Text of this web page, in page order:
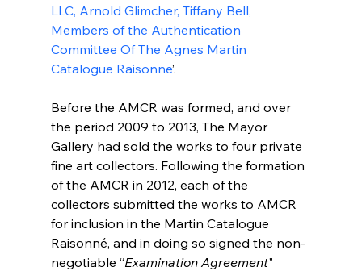
LLC, Arnold Glimcher, Tiffany Bell,
Members of the Authentication
Committee Of The Agnes Martin
Catalogue Raisonne’.
Before the AMCR was formed, and over
the period 2009 to 2013, The Mayor
Gallery had sold the works to four private
fine art collectors. Following the formation
of the AMCR in 2012, each of the
collectors submitted the works to AMCR
for inclusion in the Martin Catalogue
Raisonné, and in doing so signed the non-
negotiable “Examination Agreement"